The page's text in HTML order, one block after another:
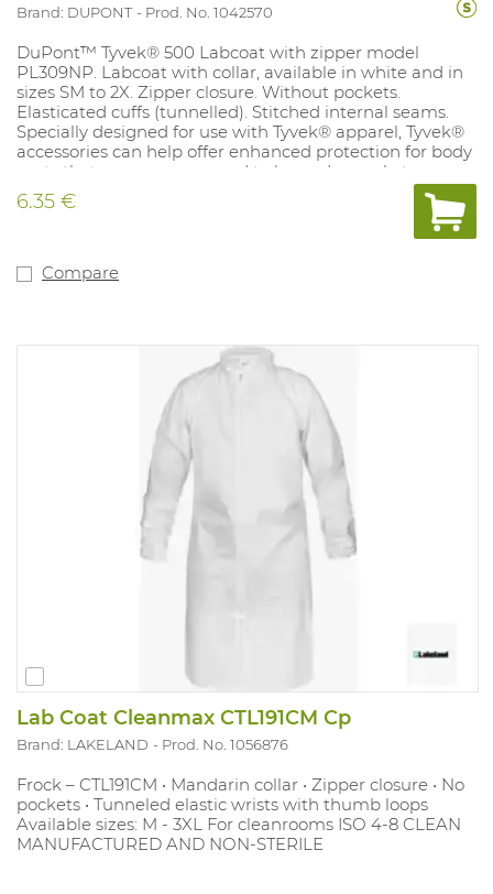
Brand: DUPONT Prod. No. 1042570
DuPont™ Tyvek® 500 Labcoat with zipper model
PL309NP. Labcoat with collar, available in white and in
sizes SM to 2X. Zipper closure. Without pockets.
Elasticated cuffs (tunnelled). Stitched internal seams.
Specially designed for use with Tyvek® apparel, Tyvek®
accessories can help offer enhanced protection for body
parts that are more exposed to hazardous substances.
Tyvek® garments and accessories are composed of flash
spun high density polyethylene, providing an ideal
balance of protection, durability and comfort. Tyvek® is
water-based liquids and aerosols. It offers an excellent
pharmaceutical handling, chemical protection, lead and
asbestos abatement/remediation, general
maintenance/operations, spray painting and general
clean-up, amongst many others. Available sizes: S-2XL.
Available colours: white.
6.35 €
Compare
Lab Coat Cleanmax CTL191CM Cp
Brand: LAKELAND Prod. No. 1056876
Frock – CTL191CM • Mandarin collar • Zipper closure • No
pockets • Tunneled elastic wrists with thumb loops
Available sizes: M - 3XL For cleanrooms ISO 4-8 CLEAN
MANUFACTURED AND NON-STERILE